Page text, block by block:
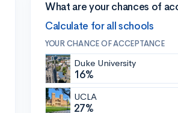
What are your chances of
Calculate for all schools
YOUR CHANCE OF ACCEPTANCE
Duke University
16%
UCLA
27%